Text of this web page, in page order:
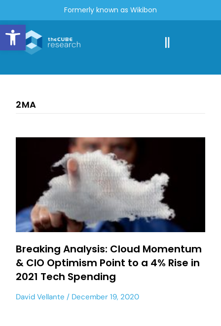
Open toolbar
Formerly known as Wikibon
2MA
Breaking Analysis: Cloud Momentum
& CIO Optimism Point to a 4% Rise in
2021 Tech Spending
David Vellante December 19, 2020